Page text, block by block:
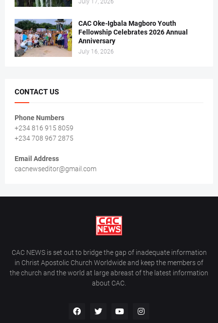
July 17, 2026
CAC Oke-Igbala Magboro Youth
Fellowship Celebrates 2026 Annual
Anniversary
July 16, 2026
CONTACT US
Phone Numbers
+234 816 915 8059
+234 708 967 2875
Email Address
cacnewseditor@gmail.com
CAC NEWS is set out to bridge the gap of inadequate information
in Christ Apostolic Church Worldwide and keep the members of
the church and the world at large abreast of the latest information
about CAC.